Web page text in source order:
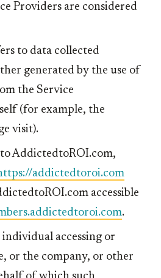
Providers are considered
to data collected
generated by the use of
the Service
(for example, the
visit).
to AddictedtoROI.com,
addictedtoroi.com
accessible
.
individual accessing or
or the company, or other